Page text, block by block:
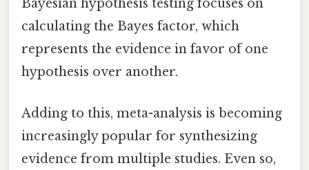
Bayesian hypothesis testing focuses on
calculating the Bayes factor, which
represents the evidence in favor of one
hypothesis over another.
Adding to this, meta-analysis is becoming
increasingly popular for synthesizing
evidence from multiple studies. Even so,